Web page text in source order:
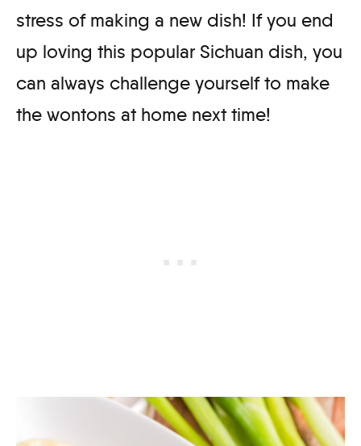
stress of making a new dish! If you end
up loving this popular Sichuan dish, you
can always challenge yourself to make
the wontons at home next time!